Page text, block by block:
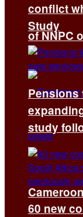
of NNPC
conflict
Study
Pensions
study
60 new